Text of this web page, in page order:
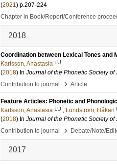
(2021) p.207-224
Chapter in Book/Report/Conference
2018
Coordination between Lexical Tones and
Karlsson, Anastasia LU
(2018) In Journal of the Phonetic Society of
Contribution to journal
› Article
Feature Articles: Phonetic and
Karlsson, Anastasia LU ; Lundström, Håkan
(2018) In Journal of the Phonetic Society of
Contribution to journal
› Debate/Note/
2017